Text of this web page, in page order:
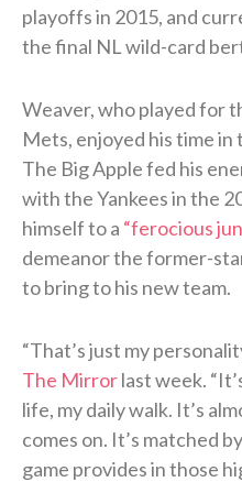
playoffs in 2015, and
the final NL wild-card
Weaver, who played for
Mets, enjoyed his time
The Big Apple fed his
with the Yankees in the
himself to a “ferocious
demeanor the former-
to bring to his new team.
“That’s just my
The Mirrorlast week.
life, my daily walk. It’s
comes on. It’s matched
game provides in those